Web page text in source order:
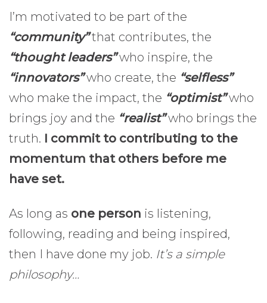
I’m motivated to be part of the
“community”that contributes, the
“thought leaders”who inspire, the
“innovators”who create, the “selfless”
who make the impact, the “optimist”who
brings joy and the “realist”who brings the
truth. I commit to contributing to the
momentum that others before me
have set.
As long as one person is listening,
following, reading and being inspired,
then I have done my job. It’s a simple
philosophy…